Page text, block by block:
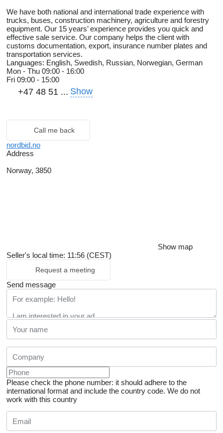
We have both national and international trade experience with
trucks, buses, construction machinery, agriculture and forestry
equipment. Our 15 years’ experience provides you quick and
effective sale service. Our company helps the client with
customs documentation, export, insurance number plates and
transportation services.
Languages: English, Swedish, Russian, Norwegian, German
Mon - Thu 09:00 - 16:00
Fri 09:00 - 15:00
+47 48 51 ... Show
Call me back
nordbid.no
Address
Norway, 3850
Show map
Seller's local time: 11:56 (CEST)
Request a meeting
Send message
Please check the phone number: it should adhere to the
international format and include the country code. We do not
work with this country